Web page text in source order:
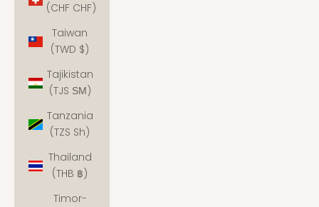
(CHF CHF)
Taiwan
(TWD $)
Tajikistan
(TJS ЅМ)
Tanzania
(TZS Sh)
Thailand
(THB ฿)
Timor-